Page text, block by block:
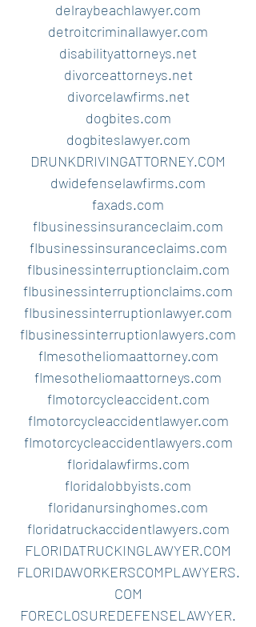
delraybeachlawyer.com
detroitcriminallawyer.com
disabilityattorneys.net
divorceattorneys.net
divorcelawfirms.net
dogbites.com
dogbiteslawyer.com
DRUNKDRIVINGATTORNEY.COM
dwidefenselawfirms.com
faxads.com
flbusinessinsuranceclaim.com
flbusinessinsuranceclaims.com
flbusinessinterruptionclaim.com
flbusinessinterruptionclaims.com
flbusinessinterruptionlawyer.com
flbusinessinterruptionlawyers.com
flmesotheliomaattorney.com
flmesotheliomaattorneys.com
flmotorcycleaccident.com
flmotorcycleaccidentlawyer.com
flmotorcycleaccidentlawyers.com
floridalawfirms.com
floridalobbyists.com
floridanursinghomes.com
floridatruckaccidentlawyers.com
FLORIDATRUCKINGLAWYER.COM
FLORIDAWORKERSCOMPLAWYERS.
COM
FORECLOSUREDEFENSELAWYER.